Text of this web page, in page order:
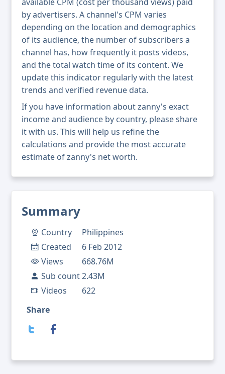
Summary
Country
Philippines
Created
6 Feb 2012
Views
668.76M
Sub count2.43M
Videos
622
Share
by advertisers. A channel's CPM varies
depending on the location and demographics
of its audience, the number of subscribers a
channel has, how frequently it posts videos,
and the total watch time of its content. We
update this indicator regularly with the latest
trends and verified revenue data.
If you have information about zanny's exact
income and audience by country, please share
it with us. This will help us refine the
calculations and provide the most accurate
estimate of zanny's net worth.